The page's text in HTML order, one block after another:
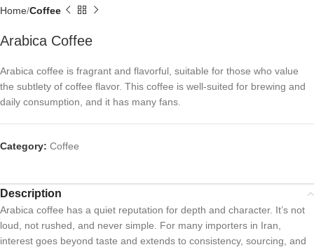
Home Coffee
Arabica Coffee
Arabica coffee is fragrant and flavorful, suitable for those who value
the subtlety of coffee flavor. This coffee is well-suited for brewing and
daily consumption, and it has many fans.
Category: Coffee
Description
Arabica coffee has a quiet reputation for depth and character. It’s not
loud, not rushed, and never simple. For many importers in Iran,
interest goes beyond taste and extends to consistency, sourcing, and